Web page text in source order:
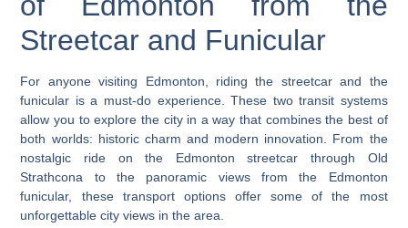
Streetcar and Funicular
For anyone visiting Edmonton, riding the streetcar and the
funicular is a must-do experience. These two transit systems
allow you to explore the city in a way that combines the best of
both worlds: historic charm and modern innovation. From the
nostalgic ride on the Edmonton streetcar through Old
Strathcona to the panoramic views from the Edmonton
funicular, these transport options offer some of the most
unforgettable city views in the area.